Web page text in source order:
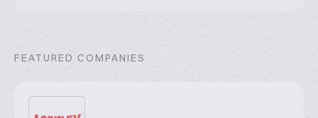
FEATURED COMPANIES